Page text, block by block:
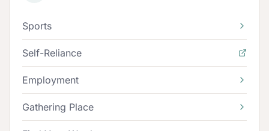
Sports
Self-Reliance
Employment
Gathering Place